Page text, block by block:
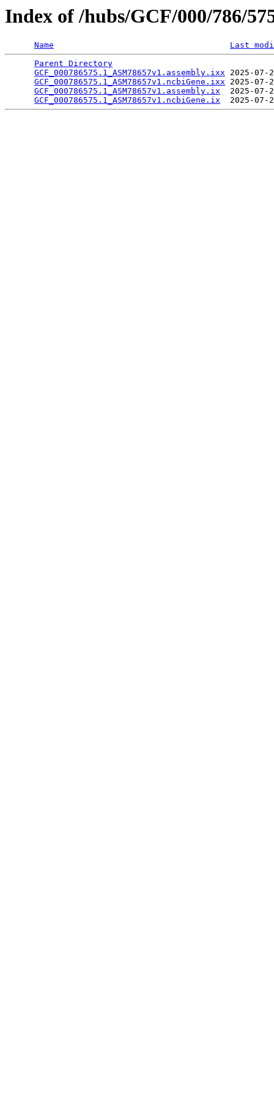
Index of /hubs/GCF/000/786/
Name
Last
Parent Directory
GCF_000786575.1_ASM78657v1.assembly.ixx 2025-
GCF_000786575.1_ASM78657v1.ncbiGene.ixx 2025-
GCF_000786575.1_ASM78657v1.assembly.ix
2025-
GCF_000786575.1_ASM78657v1.ncbiGene.ix